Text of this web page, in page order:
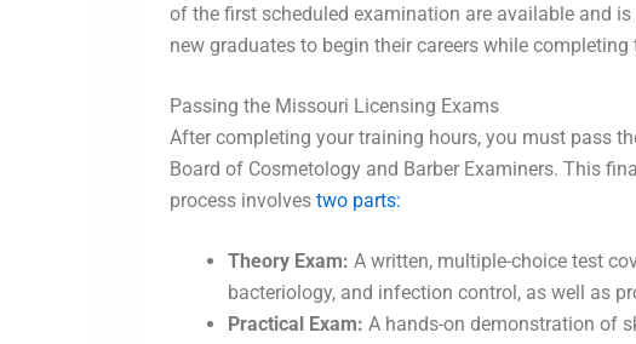
of the first scheduled examination are available and
new graduates to begin their careers while
Passing the Missouri Licensing Exams
After completing your training hours, you must pass
Board of Cosmetology and Barber Examiners. This
process involves two parts:
Theory Exam: A written, multiple-choice test
bacteriology, and infection control, as well as
Practical Exam: A hands-on demonstration of